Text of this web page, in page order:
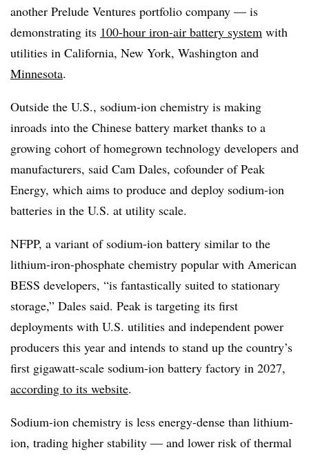
another Prelude Ventures portfolio company — is
demonstrating its 100-hour iron-air battery system with
utilities in California, New York, Washington and
Minnesota.
Outside the U.S., sodium-ion chemistry is making
inroads into the Chinese battery market thanks to a
growing cohort of homegrown technology developers and
manufacturers, said Cam Dales, cofounder of Peak
Energy, which aims to produce and deploy sodium-ion
batteries in the U.S. at utility scale.
NFPP, a variant of sodium-ion battery similar to the
lithium-iron-phosphate chemistry popular with American
BESS developers, “is fantastically suited to stationary
storage,” Dales said. Peak is targeting its first
deployments with U.S. utilities and independent power
producers this year and intends to stand up the country’s
first gigawatt-scale sodium-ion battery factory in 2027,
according to its website.
Sodium-ion chemistry is less energy-dense than lithium-
ion, trading higher stability — and lower risk of thermal